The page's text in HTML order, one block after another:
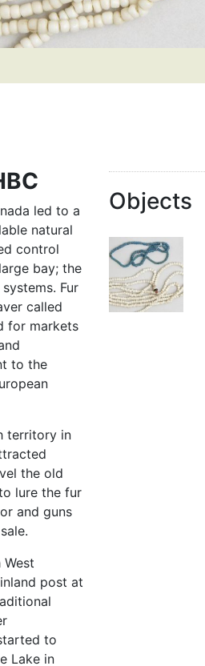
led to a
natural
control
bay; the
Fur
called
for markets
to the
territory in
the old
lure the fur
and guns
post at
to
Lake in
Objects